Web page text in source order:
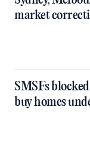
market
SMSFs
buy homes